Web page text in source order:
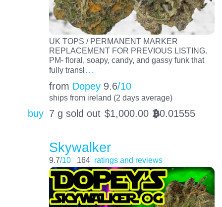
UK TOPS / PERMANENT MARKER
REPLACEMENT FOR PREVIOUS LISTING.
PM- floral, soapy, candy, and gassy funk that
fully transl…
from Dopey 9.6/10
ships from ireland (2 days average)
buy 7 g sold out $1,000.00 BTC0.01555
Skywalker
9.7/10 164 ratings and reviews